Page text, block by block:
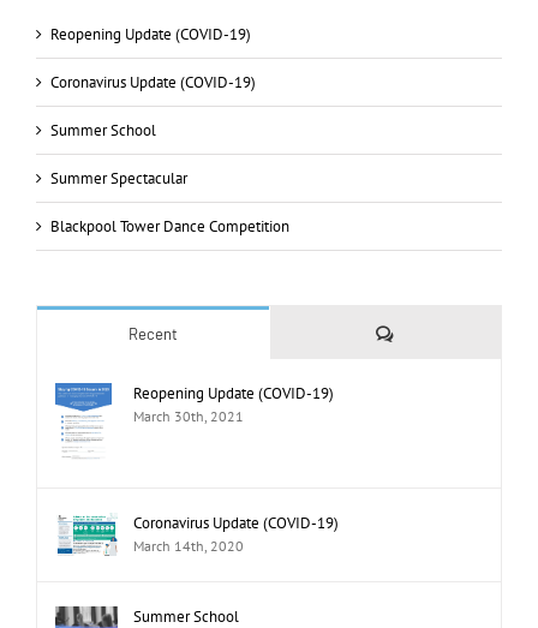
Reopening Update (COVID-19)
Coronavirus Update (COVID-19)
Summer School
Summer Spectacular
Blackpool Tower Dance Competition
Recent Comments
Reopening Update (COVID-19)
March 30th, 2021
Coronavirus Update (COVID-19)
March 14th, 2020
Summer School